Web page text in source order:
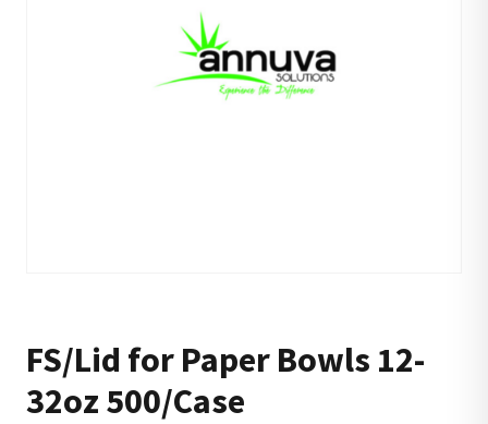
FS/Lid for Paper Bowls 12-
32oz 500/Case